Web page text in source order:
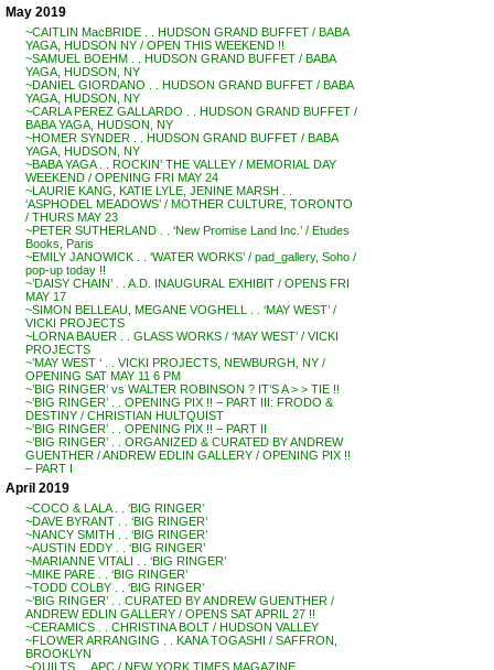
May 2019
~CAITLIN MacBRIDE . . HUDSON GRAND BUFFET / BABA
YAGA, HUDSON NY / OPEN THIS WEEKEND !!
~SAMUEL BOEHM . . HUDSON GRAND BUFFET / BABA
YAGA, HUDSON, NY
~DANIEL GIORDANO . . HUDSON GRAND BUFFET / BABA
YAGA, HUDSON, NY
~CARLA PEREZ GALLARDO . . HUDSON GRAND BUFFET /
BABA YAGA, HUDSON, NY
~HOMER SYNDER . . HUDSON GRAND BUFFET / BABA
YAGA, HUDSON, NY
~BABA YAGA . . ROCKIN’ THE VALLEY / MEMORIAL DAY
WEEKEND / OPENING FRI MAY 24
~LAURIE KANG, KATIE LYLE, JENINE MARSH . .
‘ASPHODEL MEADOWS’ / MOTHER CULTURE, TORONTO
/ THURS MAY 23
~PETER SUTHERLAND . . ‘New Promise Land Inc.’ / Etudes
Books, Paris
~EMILY JANOWICK . . ‘WATER WORKS’ / pad_gallery, Soho /
pop-up today !!
~’DAISY CHAIN’ . . A.D. INAUGURAL EXHIBIT / OPENS FRI
MAY 17
~SIMON BELLEAU, MEGANE VOGHELL . . ‘MAY WEST’ /
VICKI PROJECTS
~LORNA BAUER . . GLASS WORKS / ‘MAY WEST’ / VICKI
PROJECTS
~’MAY WEST ‘ . . VICKI PROJECTS, NEWBURGH, NY /
OPENING SAT MAY 11 6 PM
~’BIG RINGER’ vs WALTER ROBINSON ? IT’S A > > TIE !!
~’BIG RINGER’ . . OPENING PIX !! – PART III: FRODO &
DESTINY / CHRISTIAN HULTQUIST
~’BIG RINGER’ . . OPENING PIX !! – PART II
~’BIG RINGER’ . . ORGANIZED & CURATED BY ANDREW
GUENTHER / ANDREW EDLIN GALLERY / OPENING PIX !!
– PART I
April 2019
~COCO & LALA . . ‘BIG RINGER’
~DAVE BYRANT . . ‘BIG RINGER’
~NANCY SMITH . . ‘BIG RINGER’
~AUSTIN EDDY . . ‘BIG RINGER’
~MARIANNE VITALI . . ‘BIG RINGER’
~MIKE PARE . . ‘BIG RINGER’
~TODD COLBY . . ‘BIG RINGER’
~’BIG RINGER’ . . CURATED BY ANDREW GUENTHER /
ANDREW EDLIN GALLERY / OPENS SAT APRIL 27 !!
~CERAMICS . . CHRISTINA BOLT / HUDSON VALLEY
~FLOWER ARRANGING . . KANA TOGASHI / SAFFRON,
BROOKLYN
~QUILTS . . APC / NEW YORK TIMES MAGAZINE